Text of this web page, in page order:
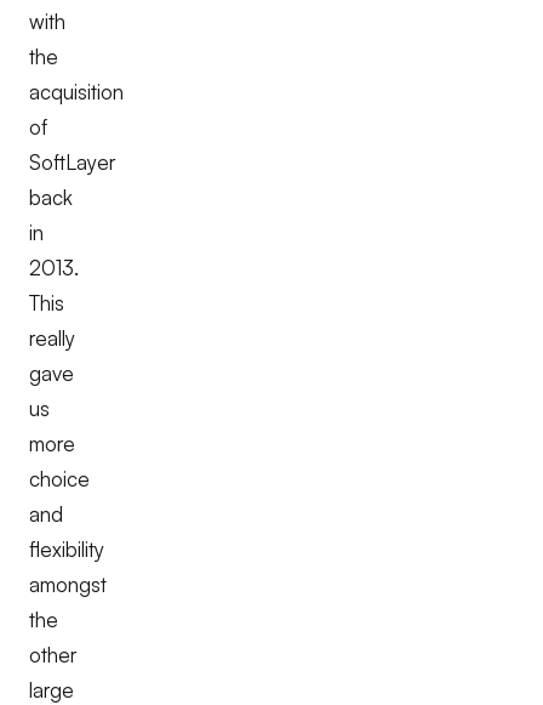
with
the
acquisition
of
SoftLayer
back
in
2013.
This
really
gave
us
more
choice
and
flexibility
amongst
the
other
large